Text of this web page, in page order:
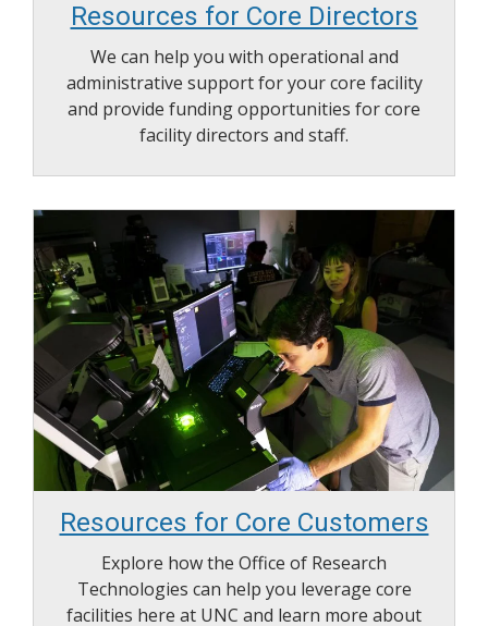
Resources for Core Directors
We can help you with operational and
administrative support for your core facility
and provide funding opportunities for core
facility directors and staff.
Resources for Core Customers
Explore how the Office of Research
Technologies can help you leverage core
facilities here at UNC and learn more about